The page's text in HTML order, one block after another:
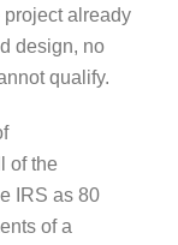
project already
design, no
qualify.
of the
IRS as 80
of a